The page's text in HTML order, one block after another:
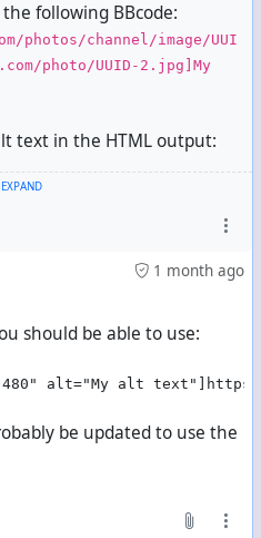
following BBcode:
photos/channel/image/UUI
photo/UUID-2.jpg]My
text in the HTML output:
field:
photo/UUID-
width in Hubzilla's own
EXPAND
1 month ago
should be able to use:
alt="My alt
be updated to use the